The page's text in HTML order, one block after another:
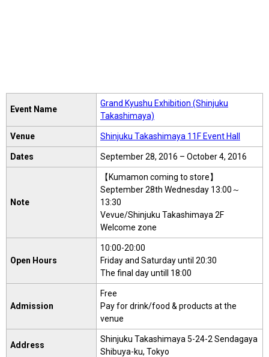
Event Name
Grand Kyushu Exhibition (Shinjuku
Takashimaya)
Venue Shinjuku Takashimaya 11F Event Hall
Dates September 28, 2016 – October 4, 2016
Note
【Kumamon coming to store】
September 28th Wednesday 13:00～
13:30
Vevue/Shinjuku Takashimaya 2F
Welcome zone
Open Hours
10:00-20:00
Friday and Saturday until 20:30
The final day untill 18:00
Admission
Free
Pay for drink/food & products at the
venue
Address
Shinjuku Takashimaya 5-24-2 Sendagaya
Shibuya-ku, Tokyo